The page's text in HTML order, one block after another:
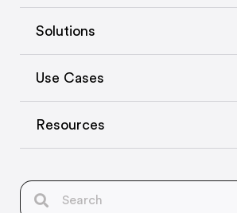
Solutions
Use Cases
Resources